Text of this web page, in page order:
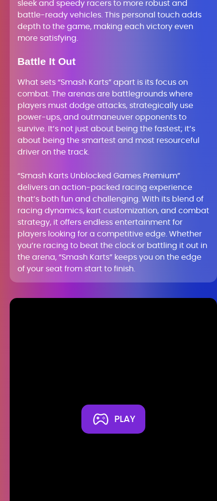
sleek and speedy racers to more robust and
battle-ready vehicles. This personal touch adds
depth to the game, making each victory even
more satisfying.
Battle It Out
What sets “Smash Karts” apart is its focus on
combat. The arenas are battlegrounds where
players must dodge attacks, strategically use
power-ups, and outmaneuver opponents to
survive. It’s not just about being the fastest; it’s
about being the smartest and most resourceful
driver on the track.
“Smash Karts Unblocked Games Premium”
delivers an action-packed racing experience
that’s both fun and challenging. With its blend of
racing dynamics, kart customization, and combat
strategy, it offers endless entertainment for
players looking for a competitive edge. Whether
you’re racing to beat the clock or battling it out in
the arena, “Smash Karts” keeps you on the edge
of your seat from start to finish.
PLAY